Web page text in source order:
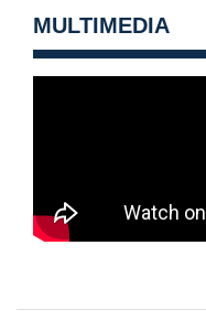
MULTIMEDIA